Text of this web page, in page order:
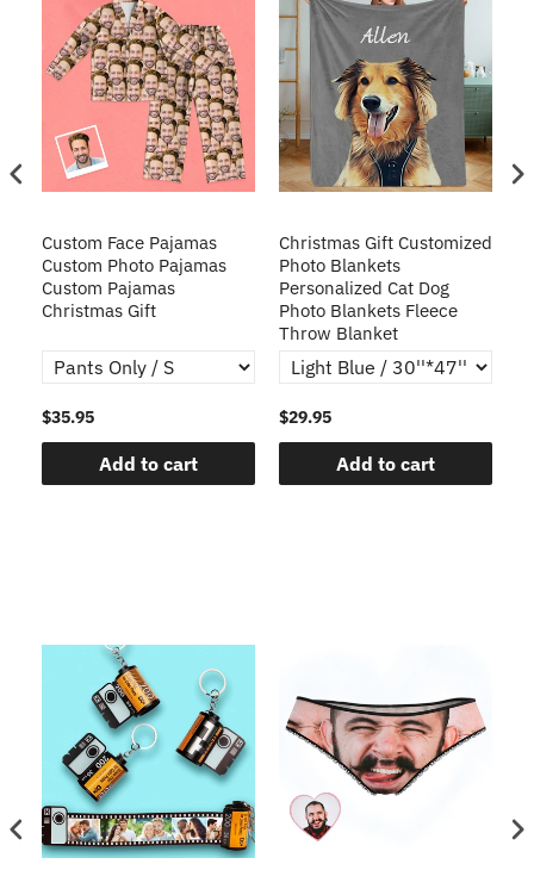
Custom Face Pajamas
Custom Photo Pajamas
Custom Pajamas
Christmas Gift
$35.95
Add to cart
Christmas Gift Customized
Photo Blankets
Personalized Cat Dog
Photo Blankets Fleece
Throw Blanket
$29.95
Add to cart